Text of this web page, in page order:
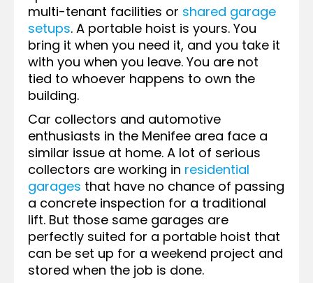
multi-tenant facilities or shared garage
setups. A portable hoist is yours. You
bring it when you need it, and you take it
with you when you leave. You are not
tied to whoever happens to own the
building.
Car collectors and automotive
enthusiasts in the Menifee area face a
similar issue at home. A lot of serious
collectors are working in residential
garages that have no chance of passing
a concrete inspection for a traditional
lift. But those same garages are
perfectly suited for a portable hoist that
can be set up for a weekend project and
stored when the job is done.